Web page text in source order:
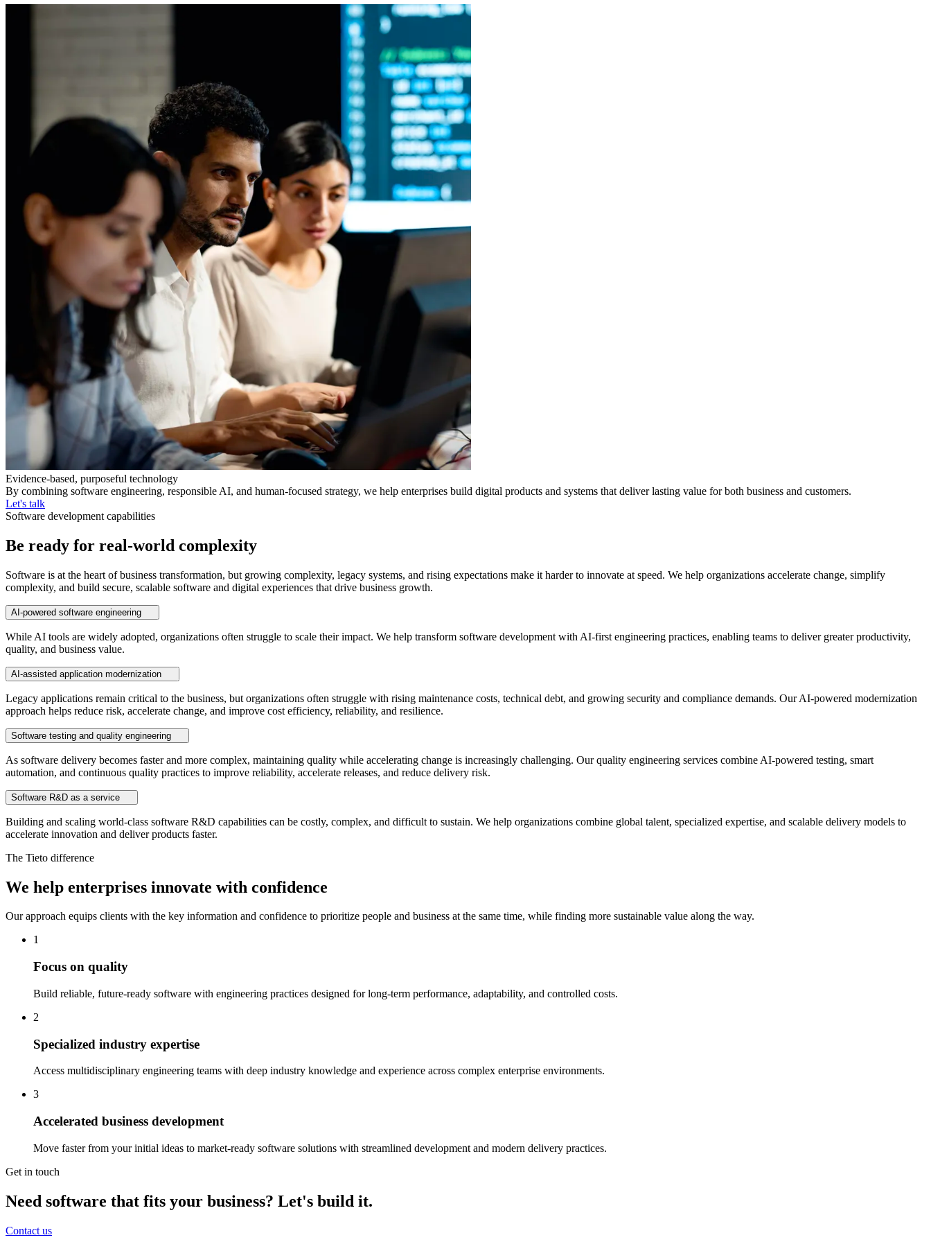
Evidence-based, purposeful technology
By combining software engineering, responsible AI, and human-focused strategy, we help enterprises build digital products and systems that deliver lasting value for both business and customers.
Let's talk
Software development capabilities
Be ready for real-world complexity
Software is at the heart of business transformation, but growing complexity, legacy systems, and rising expectations make it harder to innovate at speed. We help organizations accelerate change, simplify
complexity, and build secure, scalable software and digital experiences that drive business growth.
AI-powered software engineering
While AI tools are widely adopted, organizations often struggle to scale their impact. We help transform software development with AI-first engineering practices, enabling teams to deliver greater productivity,
quality, and business value.
AI-assisted application modernization
Legacy applications remain critical to the business, but organizations often struggle with rising maintenance costs, technical debt, and growing security and compliance demands. Our AI-powered modernization
approach helps reduce risk, accelerate change, and improve cost efficiency, reliability, and resilience.
Software testing and quality engineering
As software delivery becomes faster and more complex, maintaining quality while accelerating change is increasingly challenging. Our quality engineering services combine AI-powered testing, smart
automation, and continuous quality practices to improve reliability, accelerate releases, and reduce delivery risk.
Software R&D as a service
Building and scaling world-class software R&D capabilities can be costly, complex, and difficult to sustain. We help organizations combine global talent, specialized expertise, and scalable delivery models to
accelerate innovation and deliver products faster.
The Tieto difference
We help enterprises innovate with confidence
Our approach equips clients with the key information and confidence to prioritize people and business at the same time, while finding more sustainable value along the way.
1
Focus on quality
Build reliable, future-ready software with engineering practices designed for long-term performance, adaptability, and controlled costs.
2
Specialized industry expertise
Access multidisciplinary engineering teams with deep industry knowledge and experience across complex enterprise environments.
3
Accelerated business development
Move faster from your initial ideas to market-ready software solutions with streamlined development and modern delivery practices.
Get in touch
Need software that fits your business? Let's build it.
Contact us